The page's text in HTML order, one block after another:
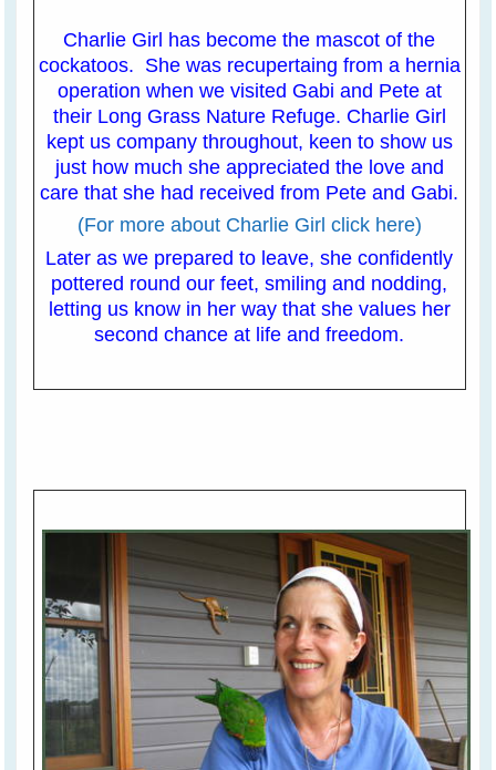
Charlie Girl has become the mascot of the
cockatoos. She was recupertaing from a hernia
operation when we visited Gabi and Pete at
their Long Grass Nature Refuge. Charlie Girl
kept us company throughout, keen to show us
just how much she appreciated the love and
care that she had received from Pete and Gabi.
(For more about Charlie Girl click here)
Later as we prepared to leave, she confidently
pottered round our feet, smiling and nodding,
letting us know in her way that she values her
second chance at life and freedom.